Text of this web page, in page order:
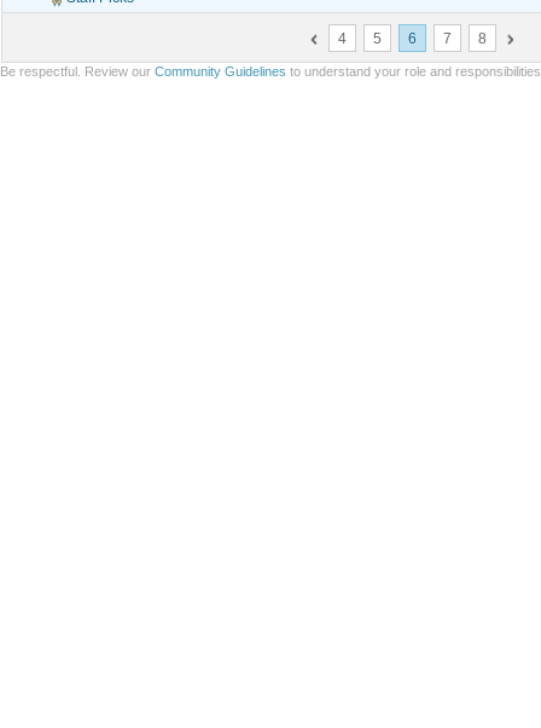
4 5 6 7 8
Be respectful. Review our Community Guidelines to understand your role and